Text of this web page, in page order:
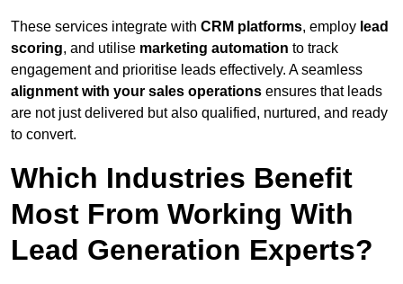
These services integrate with CRM platforms, employ lead
scoring, and utilise marketing automation to track
engagement and prioritise leads effectively. A seamless
alignment with your sales operations ensures that leads
are not just delivered but also qualified, nurtured, and ready
to convert.
Which Industries Benefit
Most From Working With
Lead Generation Experts?